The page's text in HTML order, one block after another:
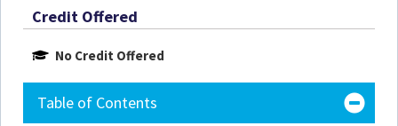
Credit Offered
No Credit Offered
Table of Contents